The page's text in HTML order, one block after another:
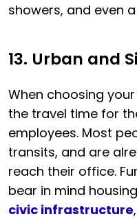
showers, and even
13. Urban and
When choosing
the travel time for
employees. Most
transits, and are
reach their office.
bear in mind
civic infrastructure